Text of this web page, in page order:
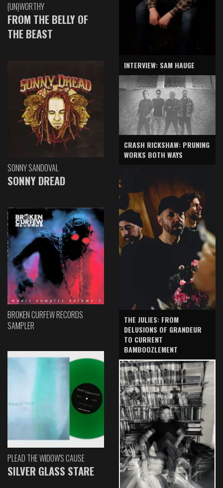
(UN)WORTHY
FROM THE BELLY OF
THE BEAST
SONNY SANDOVAL
SONNY DREAD
BROKEN CURFEW RECORDS
SAMPLER
PLEAD THE WIDOW'S CAUSE
SILVER GLASS STARE
INTERVIEW: SAM HAUGE
CRASH RICKSHAW: PRUNING
WORKS BOTH WAYS
THE JULIES: FROM
DELUSIONS OF GRANDEUR
TO CURRENT
BAMBOOZLEMENT